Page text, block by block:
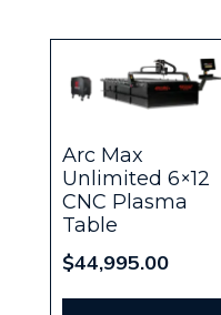
Arc Max
Unlimited 6×12
CNC Plasma
Table
$44,995.00